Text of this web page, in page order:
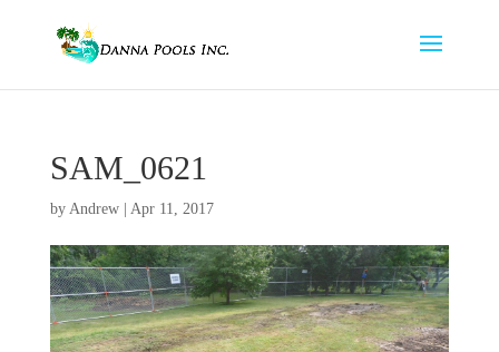
SAM_0621
by Andrew| Apr 11, 2017